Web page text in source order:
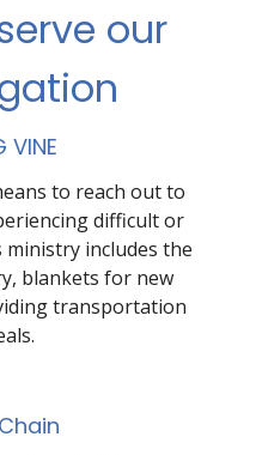
our
VINE
to reach out to
difficult or
includes the
blankets for new
transportation